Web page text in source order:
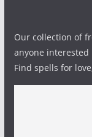
Our collection of
anyone interested
Find spells for